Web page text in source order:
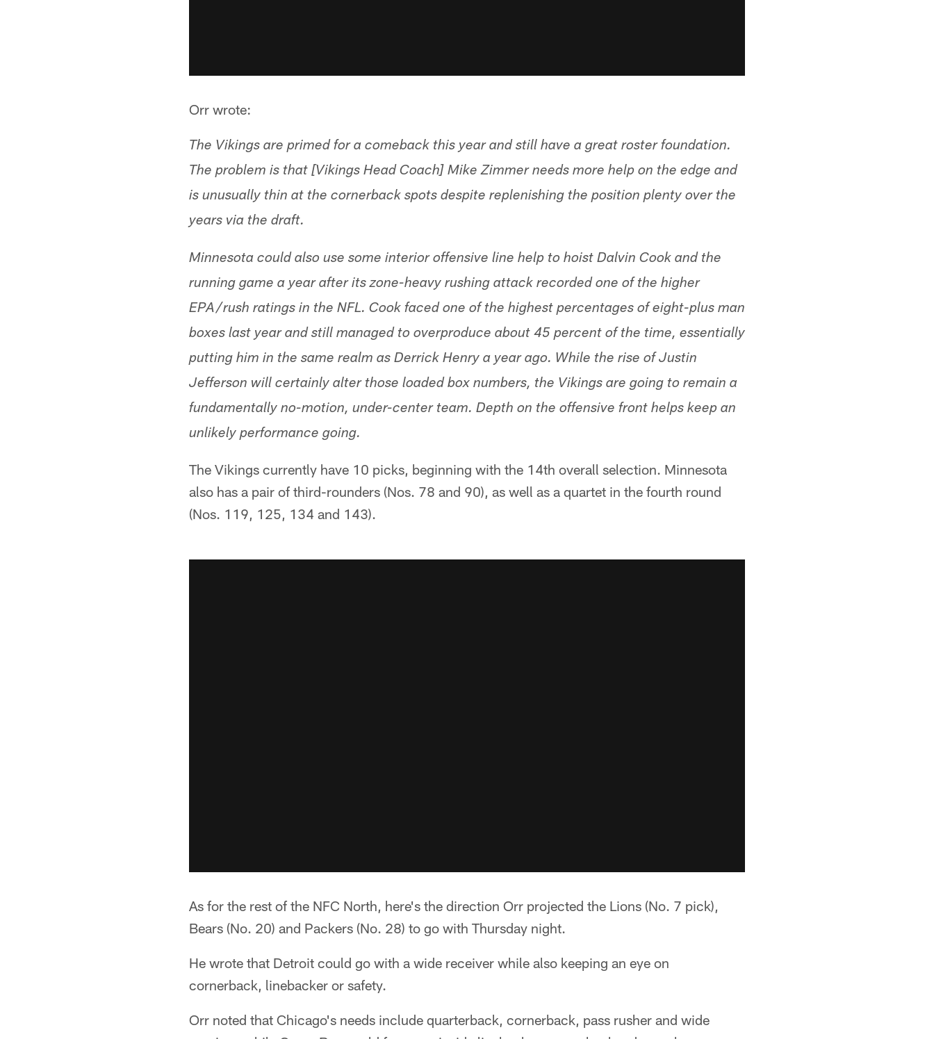
Orr wrote:
The Vikings are primed for a comeback this year and still have a great roster foundation.
The problem is that [Vikings Head Coach] Mike Zimmer needs more help on the edge and
is unusually thin at the cornerback spots despite replenishing the position plenty over the
years via the draft.
Minnesota could also use some interior offensive line help to hoist Dalvin Cook and the
running game a year after its zone-heavy rushing attack recorded one of the higher
EPA/rush ratings in the NFL. Cook faced one of the highest percentages of eight-plus man
boxes last year and still managed to overproduce about 45 percent of the time, essentially
putting him in the same realm as Derrick Henry a year ago. While the rise of Justin
Jefferson will certainly alter those loaded box numbers, the Vikings are going to remain a
fundamentally no-motion, under-center team. Depth on the offensive front helps keep an
unlikely performance going.
The Vikings currently have 10 picks, beginning with the 14th overall selection. Minnesota
also has a pair of third-rounders (Nos. 78 and 90), as well as a quartet in the fourth round
(Nos. 119, 125, 134 and 143).
As for the rest of the NFC North, here's the direction Orr projected the Lions (No. 7 pick),
Bears (No. 20) and Packers (No. 28) to go with Thursday night.
He wrote that Detroit could go with a wide receiver while also keeping an eye on
cornerback, linebacker or safety.
Orr noted that Chicago's needs include quarterback, cornerback, pass rusher and wide